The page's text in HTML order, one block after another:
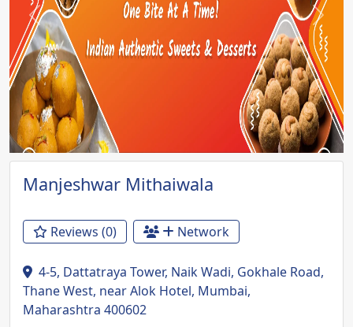
Previous Next
Manjeshwar Mithaiwala
Reviews (0) Network
4-5, Dattatraya Tower, Naik Wadi, Gokhale Road,
Thane West, near Alok Hotel, Mumbai,
Maharashtra 400602